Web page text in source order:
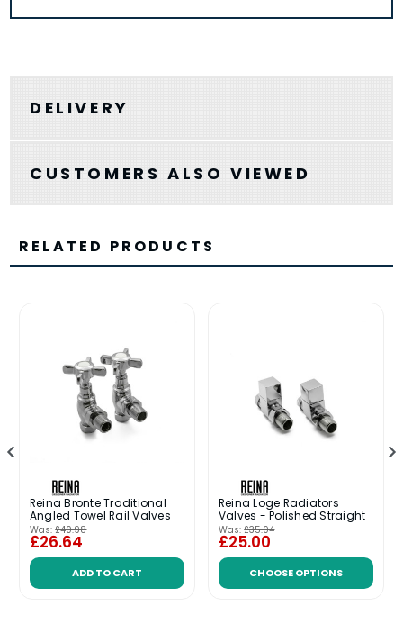
DELIVERY
CUSTOMERS ALSO VIEWED
RELATED PRODUCTS
Reina Bronte Traditional
Angled Towel Rail Valves
Was: £40.98
£26.64
ADD TO CART
Reina Loge Radiators
Valves - Polished Straight
Was: £35.04
£25.00
CHOOSE OPTIONS